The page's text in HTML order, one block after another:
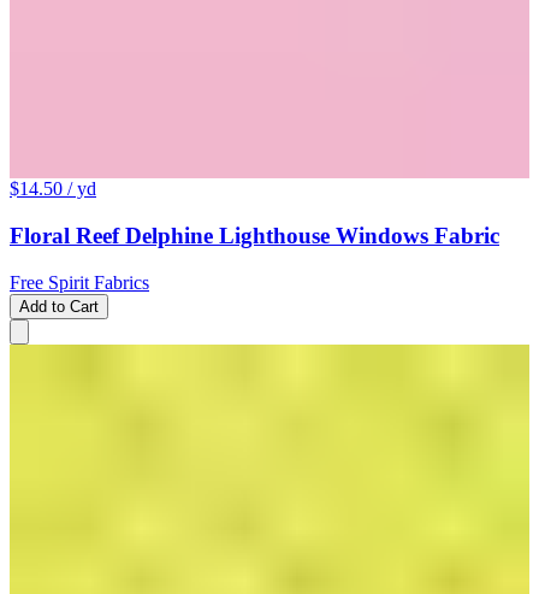
$14.50 / yd
Floral Reef Delphine Lighthouse Windows Fabric
Free Spirit Fabrics
Add to Cart